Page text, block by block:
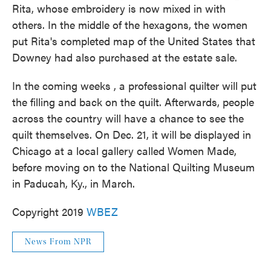
Rita, whose embroidery is now mixed in with
others. In the middle of the hexagons, the women
put Rita's completed map of the United States that
Downey had also purchased at the estate sale.
In the coming weeks , a professional quilter will put
the filling and back on the quilt. Afterwards, people
across the country will have a chance to see the
quilt themselves. On Dec. 21, it will be displayed in
Chicago at a local gallery called Women Made,
before moving on to the National Quilting Museum
in Paducah, Ky., in March.
Copyright 2019 WBEZ
News From NPR